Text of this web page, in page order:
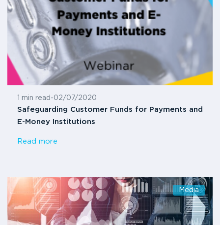
1 min read -02/07/2020
Safeguarding Customer Funds for Payments and
E-Money Institutions
Read more
Media